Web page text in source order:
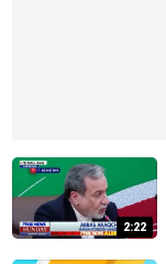
2:22